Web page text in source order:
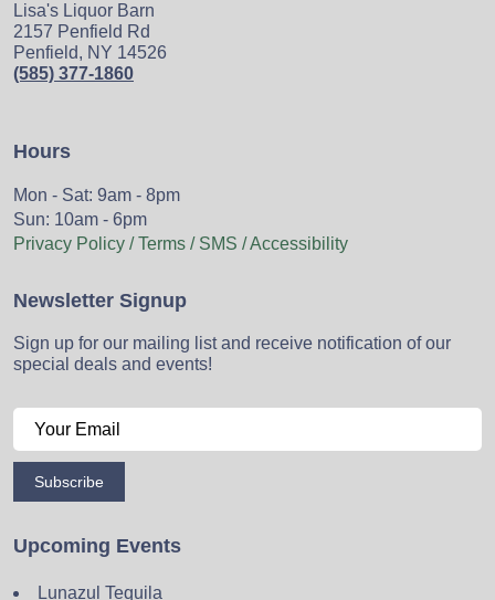
Lisa's Liquor Barn
2157 Penfield Rd
Penfield, NY 14526
(585) 377-1860
Hours
Mon - Sat: 9am - 8pm
Sun: 10am - 6pm
Privacy Policy / Terms / SMS / Accessibility
Newsletter Signup
Sign up for our mailing list and receive notification of our
special deals and events!
Subscribe
Upcoming Events
Lunazul Tequila